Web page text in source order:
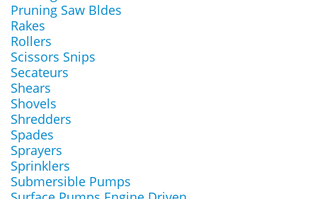
Pruning Saw Bldes
Rakes
Rollers
Scissors Snips
Secateurs
Shears
Shovels
Shredders
Spades
Sprayers
Sprinklers
Submersible Pumps